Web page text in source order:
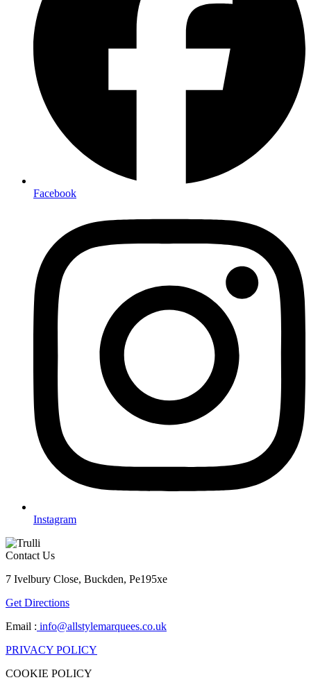
Facebook
Instagram
Contact Us
7 Ivelbury Close, Buckden, Pe195xe
Get Directions
Email : info@allstylemarquees.co.uk
PRIVACY POLICY
COOKIE POLICY